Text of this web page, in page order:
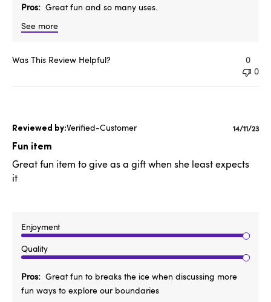
Pros
Great fun and so many uses.
See more
Was This Review Helpful?
0
0
Verified-Customer
Fun item
Great fun item to give as a gift when she least expects
it
Enjoyment
Quality
Pros
Great fun to breaks the ice when discussing more
fun ways to explore our boundaries
14/11/23